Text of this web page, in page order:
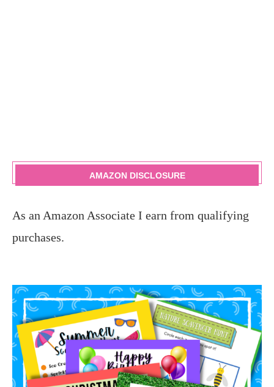
AMAZON DISCLOSURE
As an Amazon Associate I earn from qualifying
purchases.